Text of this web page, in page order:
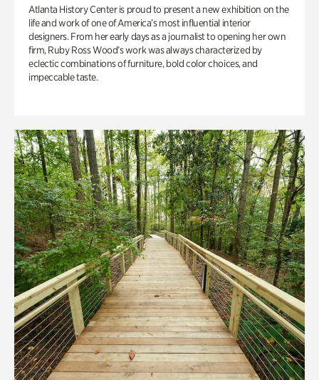
Atlanta History Center is proud to present a new exhibition on the
life and work of one of America’s most influential interior
designers. From her early days as a journalist to opening her own
firm, Ruby Ross Wood’s work was always characterized by
eclectic combinations of furniture, bold color choices, and
impeccable taste.